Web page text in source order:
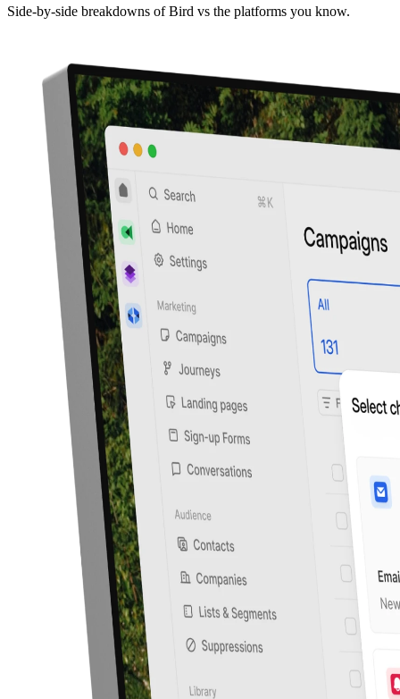
Side-by-side breakdowns of Bird vs the platforms you know.